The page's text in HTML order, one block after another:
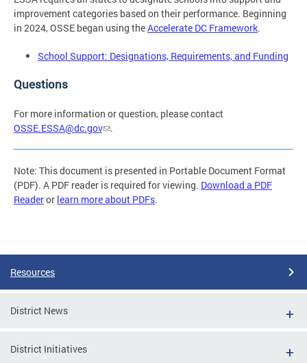
improvement categories based on their performance. Beginning
in 2024, OSSE began using theAccelerate DC Framework.
School Support: Designations, Requirements, and Funding
Questions
For more information or question, please contact
OSSE.ESSA@dc.gov
.
Note: This document is presented in Portable Document Format
(PDF). A PDF reader is required for viewing. Download a PDF
Readeror learn more about PDFs.
Resources
District News
District Initiatives